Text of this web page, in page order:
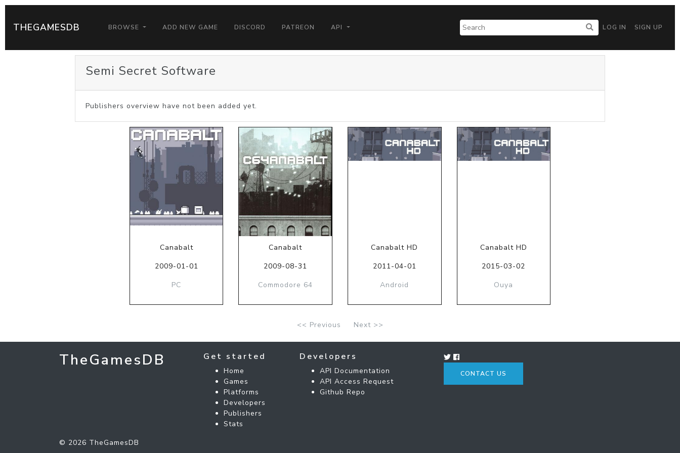
THEGAMESDB BROWSE ADD NEW GAME DISCORD PATREON API LOG IN SIGN UP
Semi Secret Software
Publishers overview have not been added yet.
Canabalt
2009-01-01
PC
Canabalt
2009-08-31
Commodore 64
Canabalt HD
2011-04-01
Android
Canabalt HD
2015-03-02
Ouya
<< Previous Next >>
TheGamesDB Get started
Home
Games
Platforms
Developers
Publishers
Stats
Developers
API Documentation
API Access Request
Github Repo
CONTACT US
© 2026 TheGamesDB